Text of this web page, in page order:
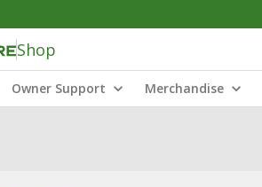
Shop
Owner Support Merchandise